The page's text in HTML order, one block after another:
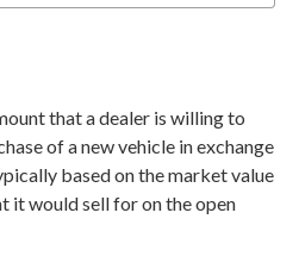
that a dealer is willing to
of a new vehicle in exchange
based on the market value
it would sell for on the open